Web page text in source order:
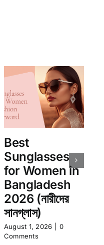
Best
Sunglasses
for Women in
Bangladesh
2026 (নারীদের
সানগ্লাস)
August 1, 2026
0
Comments